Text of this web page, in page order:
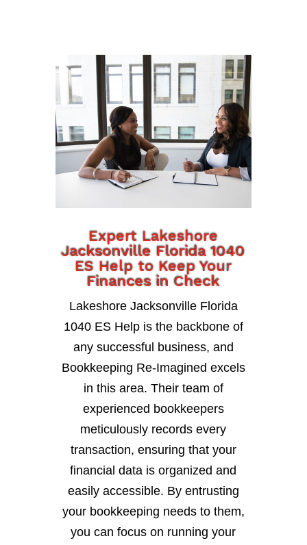
Expert Lakeshore
Jacksonville Florida 1040
ES Help to Keep Your
Finances in Check
Lakeshore Jacksonville Florida
1040 ES Help is the backbone of
any successful business, and
Bookkeeping Re-Imagined excels
in this area. Their team of
experienced bookkeepers
meticulously records every
transaction, ensuring that your
financial data is organized and
easily accessible. By entrusting
your bookkeeping needs to them,
you can focus on running your